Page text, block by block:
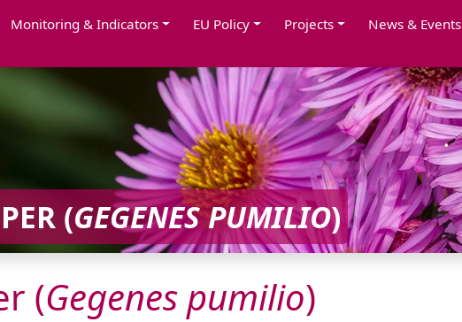
Monitoring & Indicators EU Policy Projects News & Events
(GEGENES PUMILIO)
(Gegenes pumilio)